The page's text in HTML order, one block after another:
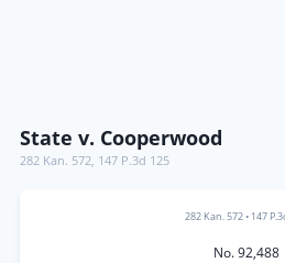
State v. Cooperwood
282 Kan. 572, 147 P.3d 125
282 Kan. 572 • 147
No. 92,488